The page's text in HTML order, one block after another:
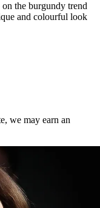
the burgundy trend
and colourful look
we may earn an